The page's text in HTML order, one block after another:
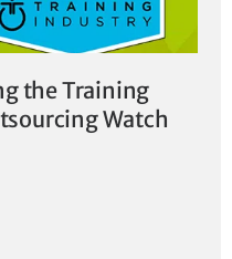
the Training
Watch